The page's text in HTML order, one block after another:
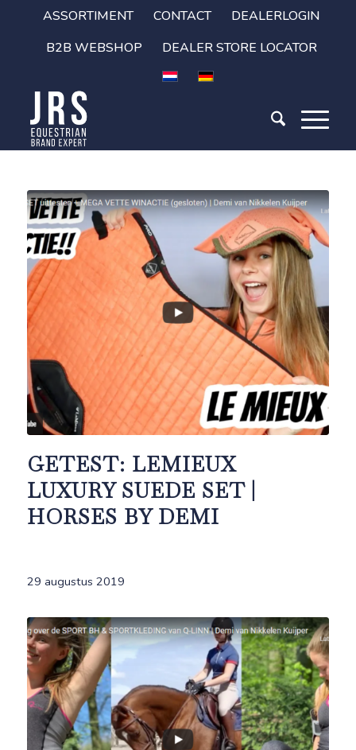
ASSORTIMENT CONTACT
DEALERLOGIN
B2B WEBSHOP
DEALER STORE LOCATOR
GETEST: LEMIEUX
LUXURY SUEDE SET |
HORSES BY DEMI
29 augustus 2019